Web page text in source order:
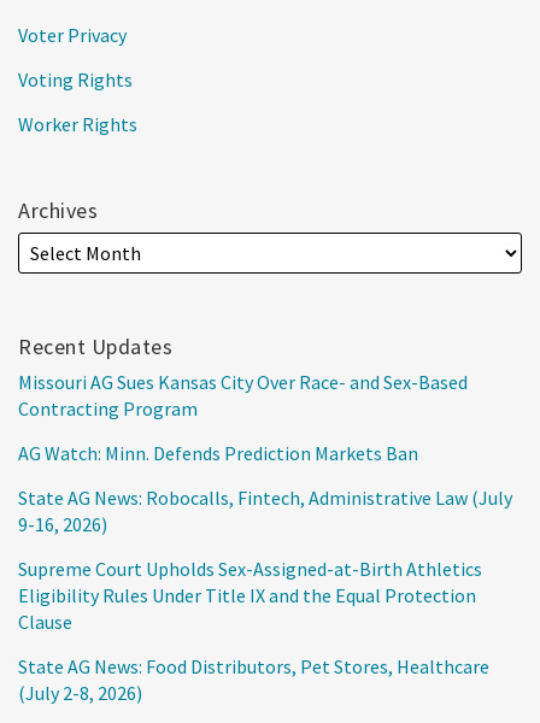
Voter Privacy
Voting Rights
Worker Rights
Archives
Recent Updates
Missouri AG Sues Kansas City Over Race- and Sex-Based
Contracting Program
AG Watch: Minn. Defends Prediction Markets Ban
State AG News: Robocalls, Fintech, Administrative Law (July
9-16, 2026)
Supreme Court Upholds Sex-Assigned-at-Birth Athletics
Eligibility Rules Under Title IX and the Equal Protection
Clause
State AG News: Food Distributors, Pet Stores, Healthcare
(July 2-8, 2026)